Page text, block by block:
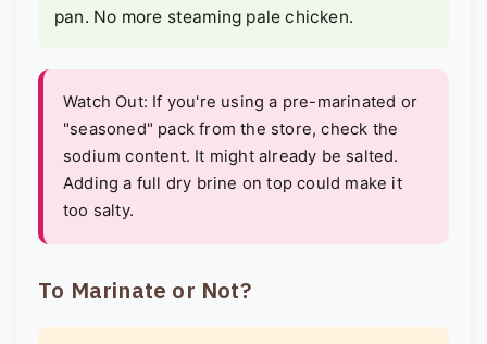
pan. No more steaming pale chicken.
Watch Out: If you're using a pre-marinated or
"seasoned" pack from the store, check the
sodium content. It might already be salted.
Adding a full dry brine on top could make it
too salty.
To Marinate or Not?